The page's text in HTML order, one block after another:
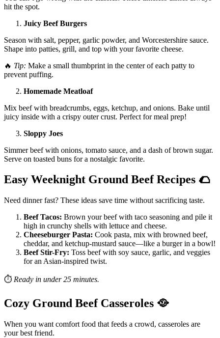
hit the spot.
Juicy Beef Burgers
Season with salt, pepper, garlic powder, and Worcestershire sauce.
Shape into patties, grill, and top with your favorite cheese.
🔥 Tip: Make a small thumbprint in the center of each patty to
prevent puffing.
Homemade Meatloaf
Mix beef with breadcrumbs, eggs, ketchup, and onions. Bake until
juicy inside with a crispy outer crust. Perfect for meal prep!
Sloppy Joes
Simmer beef with onions, tomato sauce, and a dash of brown sugar.
Serve on toasted buns for a nostalgic favorite.
Easy Weeknight Ground Beef Recipes 🌮
Need dinner fast? These ideas save time without sacrificing taste.
Beef Tacos: Brown your beef with taco seasoning and pile it
high in crunchy shells with lettuce and cheese.
Cheeseburger Pasta: Cook pasta, mix with browned beef,
cheddar, and ketchup-mustard sauce—like a burger in a bowl!
Beef Stir-Fry: Toss beef with soy sauce, garlic, and veggies
for an Asian-inspired twist.
⏱️ Ready in under 25 minutes.
Cozy Ground Beef Casseroles 🥘
When you want comfort food that feeds a crowd, casseroles are
your best friend.